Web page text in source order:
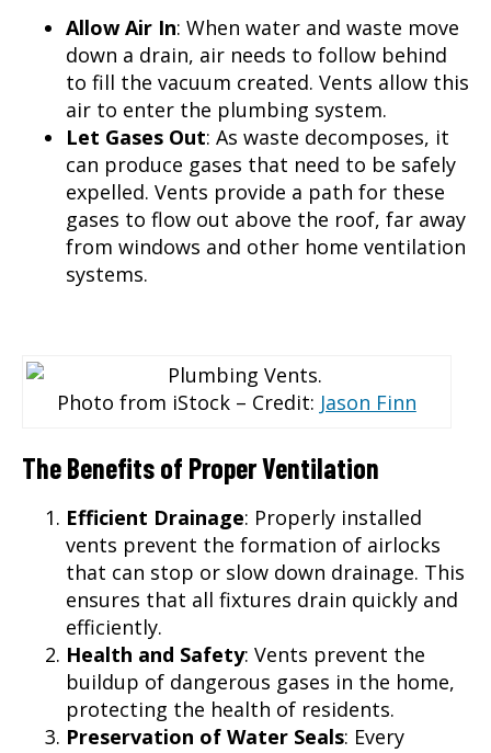
Allow Air In: When water and waste move
down a drain, air needs to follow behind
to fill the vacuum created. Vents allow this
air to enter the plumbing system.
Let Gases Out: As waste decomposes, it
can produce gases that need to be safely
expelled. Vents provide a path for these
gases to flow out above the roof, far away
from windows and other home ventilation
systems.
Photo from iStock – Credit: Jason Finn
The Benefits of Proper Ventilation
Efficient Drainage: Properly installed
vents prevent the formation of airlocks
that can stop or slow down drainage. This
ensures that all fixtures drain quickly and
efficiently.
Health and Safety: Vents prevent the
buildup of dangerous gases in the home,
protecting the health of residents.
Preservation of Water Seals: Every